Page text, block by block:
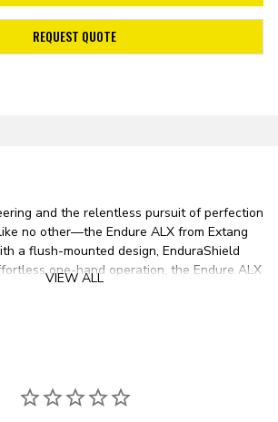
REQUEST QUOTE
and the relentless pursuit of perfection
no other—the Endure ALX from Extang
a flush-mounted design, EnduraShield
one-hand operation, the Endure ALX
aluminum frame for exceptional structural
500 pounds of evenly distributed
VIEW ALL